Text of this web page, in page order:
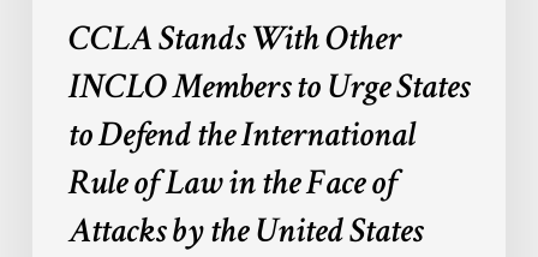
Face
CCLA Stands With Other
INCLO Members to Urge States
to Defend the International
Rule of Law in the Face of
Attacks by the United States